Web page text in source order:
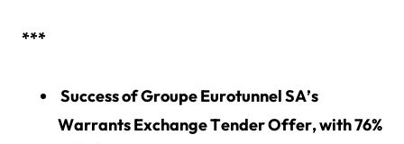
***
Success of Groupe Eurotunnel SA’s
Warrants Exchange Tender Offer, with 76%